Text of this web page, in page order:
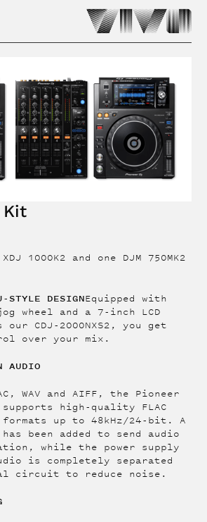
Kit
1000K2 and one DJM 750MK2
STYLE DESIGNEquipped with
wheel and a 7-inch LCD
CDJ-2000NXS2, you get
over your mix.
AUDIO
WAV and AIFF, the Pioneer
supports high-quality FLAC
formats up to 48kHz/24-bit. A
been added to send audio
while the power supply
is completely separated
circuit to reduce noise.